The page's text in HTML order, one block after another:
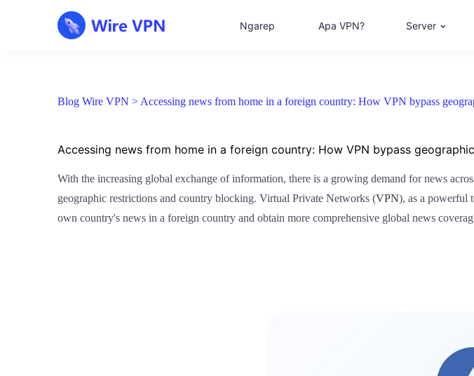
Ngarep Apa VPN? Server
Blog Wire VPN > Accessing news from home in a foreign country: How VPN bypass
Accessing news from home in a foreign country: How VPN bypass
With the increasing global exchange of information, there is a growing demand for news
geographic restrictions and country blocking. Virtual Private Networks (VPN), as a powerful
own country's news in a foreign country and obtain more comprehensive global news